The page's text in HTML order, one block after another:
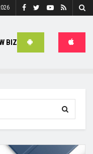
BIZ